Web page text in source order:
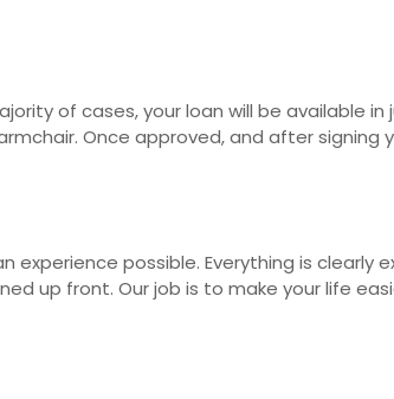
of cases, your loan will be available in
Once approved, and after signing
possible. Everything is clearly
up front. Our job is to make your life